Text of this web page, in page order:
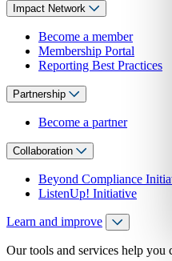
Impact Network
Become a member
Membership Portal
Reporting Best Practices
Partnership
Become a partner
Collaboration
Beyond Compliance
ListenUp! Initiative
Learn and improve
Our tools and services help you